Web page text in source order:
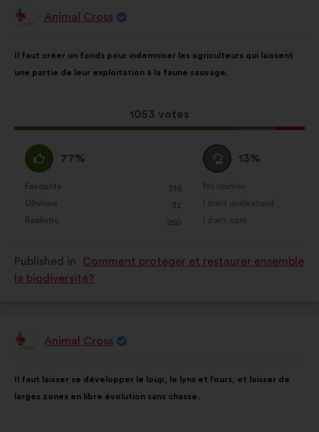
ProposalAnimal Cross
content
Il faut créer un fonds pour indemniser les agriculteurs qui laissent
une partie de leur exploitation à la faune sauvage.
This
proposal
1053 votes
the
following
I
agree
:
77%
as:
Favourite
: 216
times
Obvious
: 32
times
Realistic
: 250
times
I
am
neutral
:
13%
as:
No opinion
:times
I don't understand
:times
I don't care
:times
Published in
Comment protéger et restaurer ensemble
la biodiversité?
ProposalAnimal Cross
content
Il faut laisser se développer le loup, le lynx et l’ours, et laisser de
larges zones en libre évolution sans chasse.
the
following